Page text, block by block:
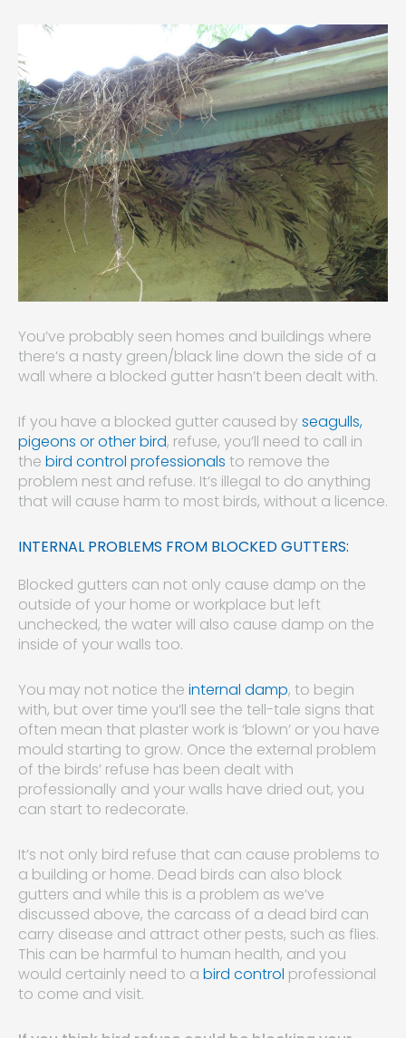
You’ve probably seen homes and buildings where
there’s a nasty green/black line down the side of a
wall where a blocked gutter hasn’t been dealt with.
If you have a blocked gutter caused by seagulls,
pigeons or other bird, refuse, you’ll need to call in
the bird control professionals to remove the
problem nest and refuse. It’s illegal to do anything
that will cause harm to most birds, without a licence.
INTERNAL PROBLEMS FROM BLOCKED GUTTERS:
Blocked gutters can not only cause damp on the
outside of your home or workplace but left
unchecked, the water will also cause damp on the
inside of your walls too.
You may not notice the internal damp, to begin
with, but over time you’ll see the tell-tale signs that
often mean that plaster work is ‘blown’ or you have
mould starting to grow. Once the external problem
of the birds’ refuse has been dealt with
professionally and your walls have dried out, you
can start to redecorate.
It’s not only bird refuse that can cause problems to
a building or home. Dead birds can also block
gutters and while this is a problem as we’ve
discussed above, the carcass of a dead bird can
carry disease and attract other pests, such as flies.
This can be harmful to human health, and you
would certainly need to a bird control professional
to come and visit.